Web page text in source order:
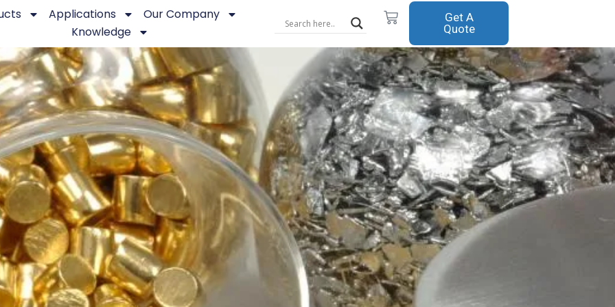
Applications
Our Company
Knowledge
Cart Get A
Quote